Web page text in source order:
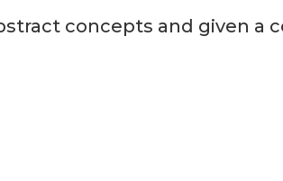
concepts and given a